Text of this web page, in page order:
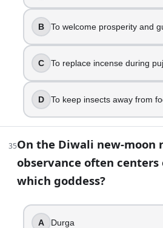
B To welcome prosperity and
C To replace incense during
D To keep insects away from
35On the Diwali new-moon
observance often
which goddess?
A Durga